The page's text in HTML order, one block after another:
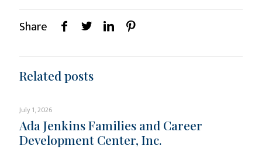
Share
Related posts
July 1, 2026
Ada Jenkins Families and Career
Development Center, Inc.